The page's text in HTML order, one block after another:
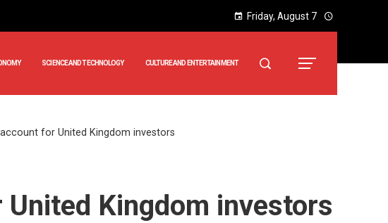
Friday, August 7
SCIENCE AND TECHNOLOGY CULTURE AND ENTERTAINMENT
for United Kingdom investors
Kingdom investors